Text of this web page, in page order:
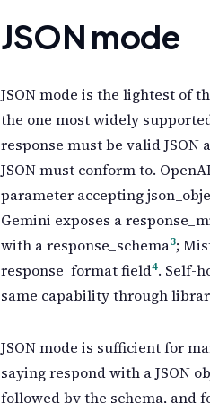
JSON mode
JSON mode is the lightest of
the one most widely
response must be valid JSON
JSON must conform to.
parameter accepting
Gemini exposes a
with a response_schema3;
response_format field4. Self-
same capability through
JSON mode is sufficient for
saying respond with a JSON
followed by the schema, and